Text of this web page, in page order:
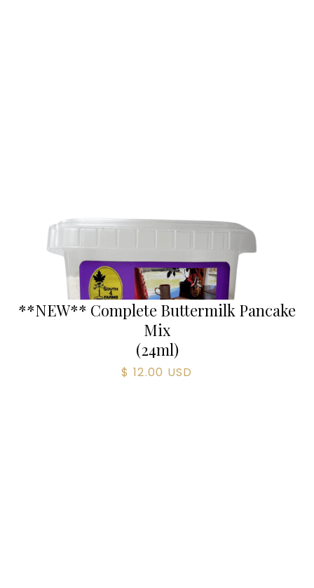
**NEW** Complete Buttermilk Pancake
Mix
(24ml)
$ 12.00 USD